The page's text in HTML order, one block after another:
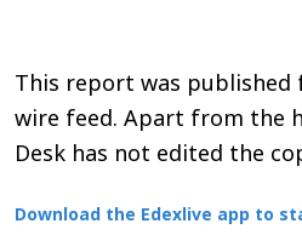
This report was published
wire feed. Apart from the
Desk has not edited the
Download the Edexlive app to